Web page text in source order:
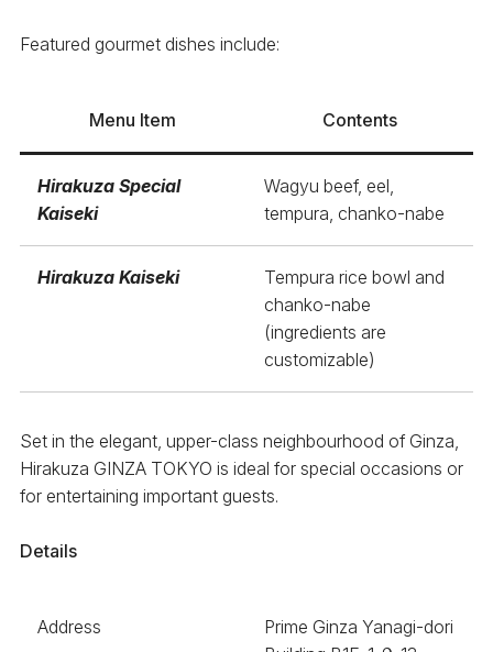
Featured gourmet dishes include:
Menu Item Contents
Hirakuza Special
Kaiseki
Wagyu beef, eel,
tempura, chanko-nabe
Hirakuza Kaiseki
Tempura rice bowl and
chanko-nabe
(ingredients are
customizable)
Set in the elegant, upper-class neighbourhood of Ginza,
Hirakuza GINZA TOKYO is ideal for special occasions or
for entertaining important guests.
Details
Address
Prime Ginza Yanagi-dori